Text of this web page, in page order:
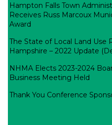
Hampton Falls Town
Receives Russ Marcoux
Award
The State of Local Land Use
Hampshire – 2022 Update
NHMA Elects 2023-2024
Business Meeting Held
Thank You Conference